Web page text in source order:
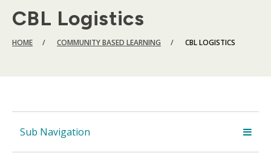
CBL Logistics
BREADCRUMB
HOME COMMUNITY BASED LEARNING CBL LOGISTICS
Sub Navigation